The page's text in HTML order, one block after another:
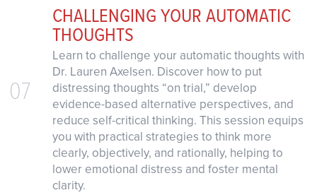
07
CHALLENGING YOUR AUTOMATIC
THOUGHTS
Learn to challenge your automatic thoughts with
Dr. Lauren Axelsen. Discover how to put
distressing thoughts “on trial,” develop
evidence-based alternative perspectives, and
reduce self-critical thinking. This session equips
you with practical strategies to think more
clearly, objectively, and rationally, helping to
lower emotional distress and foster mental
clarity.